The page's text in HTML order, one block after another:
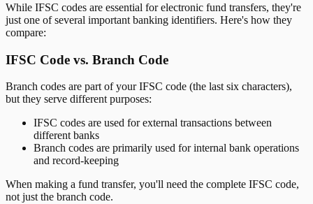
While IFSC codes are essential for electronic fund transfers, they're
just one of several important banking identifiers. Here's how they
compare:
IFSC Code vs. Branch Code
Branch codes are part of your IFSC code (the last six characters),
but they serve different purposes:
IFSC codes are used for external transactions between
different banks
Branch codes are primarily used for internal bank operations
and record-keeping
When making a fund transfer, you'll need the complete IFSC code,
not just the branch code.